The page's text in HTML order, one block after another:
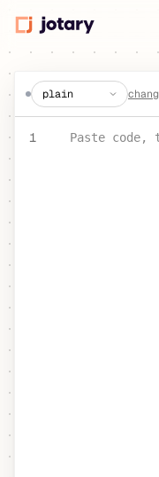
create a
1 Paste code,